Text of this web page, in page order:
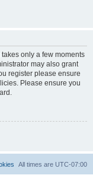
only a few moments
may also grant
register please ensure
Please ensure you
All times are UTC-07:00